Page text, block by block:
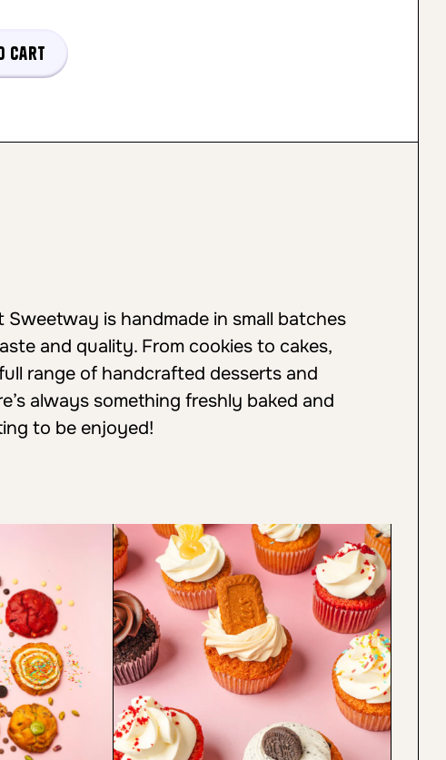
cart
Sweetway is handmade in small batches
and quality. From cookies to cakes,
range of handcrafted desserts and
always something freshly baked and
to be enjoyed!